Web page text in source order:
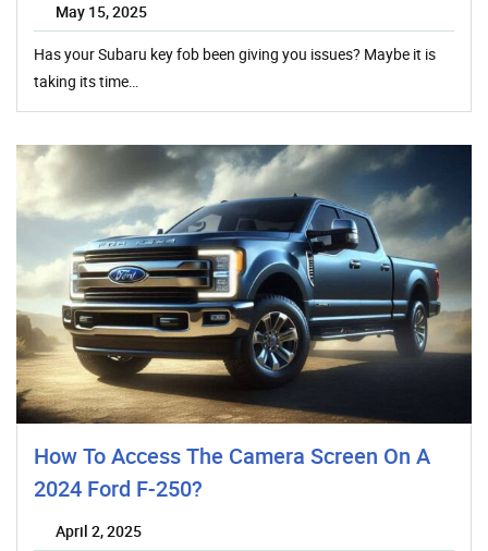
May 15, 2025
Has your Subaru key fob been giving you issues? Maybe it is
taking its time…
How To Access The Camera Screen On A
2024 Ford F-250?
April 2, 2025